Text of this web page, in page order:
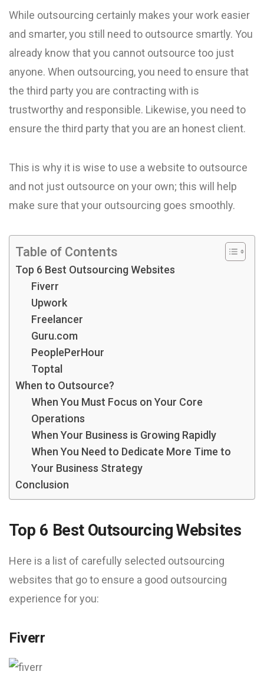
While outsourcing certainly makes your work easier
and smarter, you still need to outsource smartly. You
already know that you cannot outsource too just
anyone. When outsourcing, you need to ensure that
the third party you are contracting with is
trustworthy and responsible. Likewise, you need to
ensure the third party that you are an honest client.
This is why it is wise to use a website to outsource
and not just outsource on your own; this will help
make sure that your outsourcing goes smoothly.
Table of Contents
Top 6 Best Outsourcing Websites
Fiverr
Upwork
Freelancer
Guru.com
PeoplePerHour
Toptal
When to Outsource?
When You Must Focus on Your Core
Operations
When Your Business is Growing Rapidly
When You Need to Dedicate More Time to
Your Business Strategy
Conclusion
Top 6 Best Outsourcing Websites
Here is a list of carefully selected outsourcing
websites that go to ensure a good outsourcing
experience for you:
Fiverr